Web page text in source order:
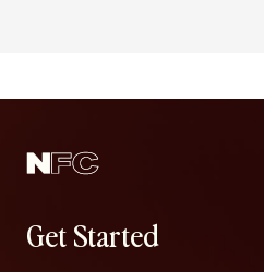
Get Started